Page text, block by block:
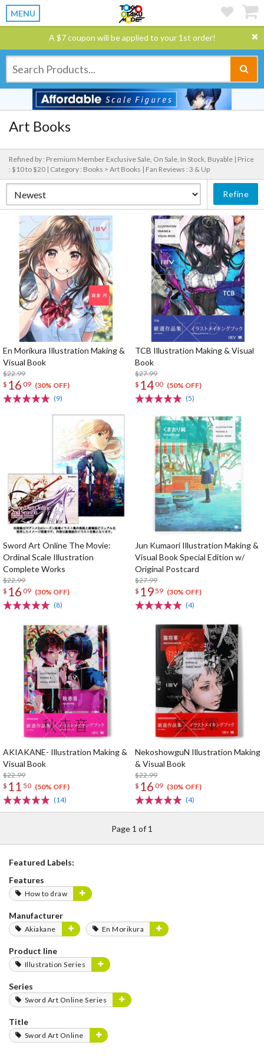
MENU
A $7 coupon will be applied to your 1st order!
Art Books
Refined by : Premium Member Exclusive Sale, On Sale, In Stock, Buyable | Price
: $10 to $20 | Category : Books > Art Books | Fan Reviews : 3 & Up
Refine
En Morikura Illustration Making &
Visual Book
$22.99
$ 16 09 (30% OFF)
(9)
TCB Illustration Making & Visual
Book
$27.99
$ 1400 (50% OFF)
(5)
Sword Art Online The Movie:
Ordinal Scale Illustration
Complete Works
$22.99
$ 16 09 (30% OFF)
(8)
Jun Kumaori Illustration Making &
Visual Book Special Edition w/
Original Postcard
$27.99
$ 1959 (30% OFF)
(4)
AKIAKANE- Illustration Making &
Visual Book
$22.99
$ 11 50 (50% OFF)
(14)
NekoshowguN Illustration Making
& Visual Book
$22.99
$ 16 09 (30% OFF)
(4)
Page 1 of 1
Featured Labels:
Features
How to draw
Manufacturer
Akiakane En Morikura
Product line
Illustration Series
Series
Sword Art Online Series
Title
Sword Art Online